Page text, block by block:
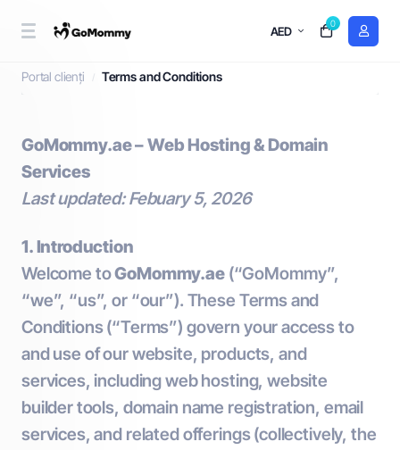
AED
0
Terms and Conditions
Portal clienți Terms and Conditions
GoMommy.ae – Web Hosting & Domain
Services
Last updated: Febuary 5, 2026
1. Introduction
Welcome toGoMommy.ae(“GoMommy”,
“we”, “us”, or “our”). These Terms and
Conditions (“Terms”) govern your access to
and use of our website, products, and
services, including web hosting, website
builder tools, domain name registration, email
services, and related offerings (collectively, the